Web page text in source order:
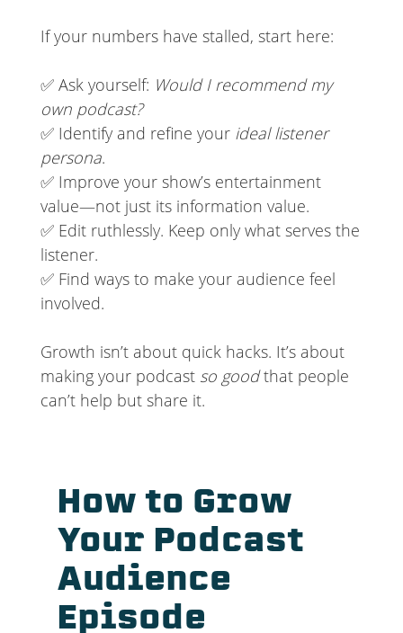
If your numbers have stalled, start here:
✅ Ask yourself: Would I recommend my
own podcast?
✅ Identify and refine your ideal listener
persona.
✅ Improve your show’s entertainment
value—not just its information value.
✅ Edit ruthlessly. Keep only what serves the
listener.
✅ Find ways to make your audience feel
involved.
Growth isn’t about quick hacks. It’s about
making your podcast so goodthat people
can’t help but share it.
How to Grow
Your Podcast
Audience
Episode